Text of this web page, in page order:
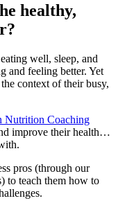
healthy,
well, sleep, and
and feeling better. Yet
context of their busy,
Nutrition Coaching
improve their health…
pros (through our
to teach them how to